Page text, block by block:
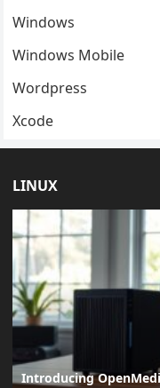
Windows
Windows Mobile
Wordpress
Xcode
LINUX
Introducing